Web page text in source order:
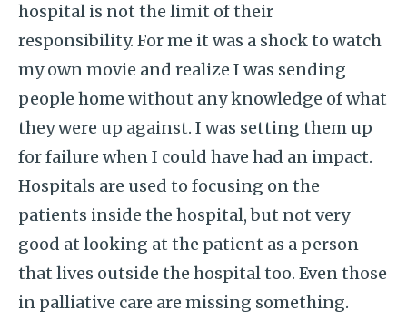
hospital is not the limit of their
responsibility. For me it was a shock to watch
my own movie and realize I was sending
people home without any knowledge of what
they were up against. I was setting them up
for failure when I could have had an impact.
Hospitals are used to focusing on the
patients inside the hospital, but not very
good at looking at the patient as a person
that lives outside the hospital too. Even those
in palliative care are missing something.